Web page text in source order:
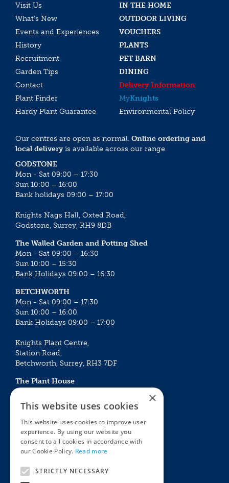
Visit Us
IN THE HOME
What’s New
OUTDOOR LIVING
Events and Experiences
VOUCHERS
History
PLANTS
Recruitment
PET BARN
Garden Tips
DINING
Contact
Delivery Information
Plant Finder
MyKnights
Hardy Plant Guarantee
Environmental Policy
Our centres are open as normal. Online ordering and
local deliveryis available across our range.
GODSTONE
Mon - Sat 09:00 – 17:30
Sun 10:00 – 16:00
Bank holidays 09:00 – 17:00
Knights Nags Hall, Oxted Road,
Godstone, Surrey, RH9 8DB
The Walled Garden and Potting Shed
Mon - Sat 09:00 – 16:30
Sun 10:00 – 15:30
Bank Holidays 09:00 – 16:30
BETCHWORTH
Mon - Sat 09:00 – 17:30
Sun 10:00 – 16:00
Bank Holidays 09:00 – 17:00
Knights Plant Centre,
Station Road,
Betchworth, Surrey, RH3 7DF
The Plant House
Mon - Sat 09:00 – 16:30
Sun 10:00 – 15:30
Bank Holidays 09:00 – 16:30
The Garden Centres
Award Garden Centre Betchworth
Outdoor living
×
This website uses cookies
This website uses cookies to improve user
experience. By using our website you
consent to all cookies in accordance with
our Cookie Policy. Read more
STRICTLY NECESSARY